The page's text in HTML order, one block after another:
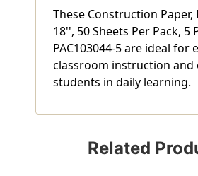
These Construction Paper,
18'', 50 Sheets Per Pack, 5
PAC103044-5 are ideal for
classroom instruction and
students in daily learning.
Related